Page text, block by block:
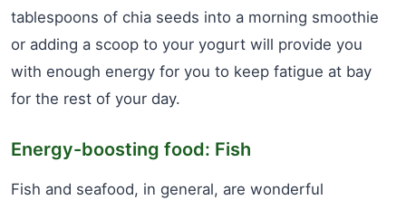
tablespoons of chia seeds into a morning smoothie
or adding a scoop to your yogurt will provide you
with enough energy for you to keep fatigue at bay
for the rest of your day.
Energy-boosting food: Fish
Fish and seafood, in general, are wonderful